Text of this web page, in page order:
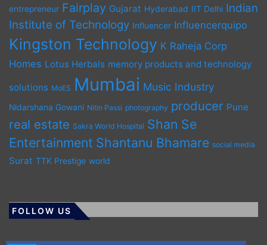
entrepreneur Fairplay Gujarat Hyderabad IIT Delhi Indian
Institute of Technology Influencer Influencerquipo
Kingston Technology K Raheja Corp
Homes Lotus Herbals memory products and technology
solutions MoES Mumbai Music Industry
Nidarshana Gowani Nitin Passi photography producer Pune
real estate Sakra World Hospital Shan Se
Entertainment Shantanu Bhamare social media
Surat TTK Prestige world
FOLLOW US